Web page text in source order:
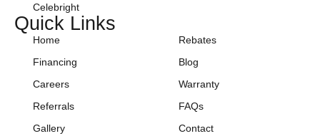
Celebright
Quick Links
Home
Rebates
Financing
Blog
Careers
Warranty
Referrals
FAQs
Gallery
Contact